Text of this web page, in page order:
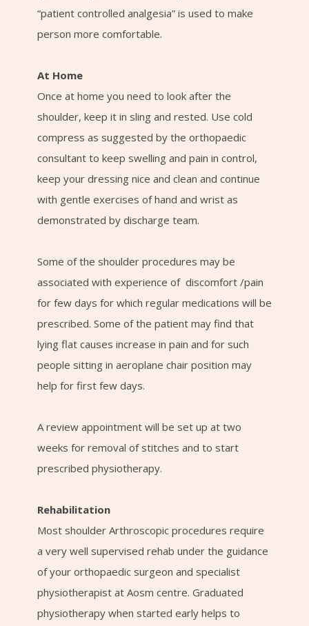
“patient controlled analgesia” is used to make
person more comfortable.
At Home
Once at home you need to look after the
shoulder, keep it in sling and rested. Use cold
compress as suggested by the orthopaedic
consultant to keep swelling and pain in control,
keep your dressing nice and clean and continue
with gentle exercises of hand and wrist as
demonstrated by discharge team.
Some of the shoulder procedures may be
associated with experience of discomfort /pain
for few days for which regular medications will be
prescribed. Some of the patient may find that
lying flat causes increase in pain and for such
people sitting in aeroplane chair position may
help for first few days.
A review appointment will be set up at two
weeks for removal of stitches and to start
prescribed physiotherapy.
Rehabilitation
Most shoulder Arthroscopic procedures require
a very well supervised rehab under the guidance
of your orthopaedic surgeon and specialist
physiotherapist at Aosm centre. Graduated
physiotherapy when started early helps to